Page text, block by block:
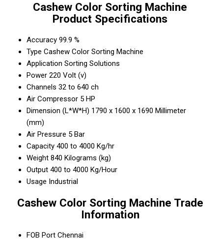
Cashew Color Sorting Machine
Product Specifications
Accuracy 99.9 %
Type Cashew Color Sorting Machine
Application Sorting Solutions
Power 220 Volt (v)
Channels 32 to 640 ch
Air Compressor 5 HP
Dimension (L*W*H) 1790 x 1600 x 1690 Millimeter
(mm)
Air Pressure 5 Bar
Capacity 400 to 4000 Kg/hr
Weight 840 Kilograms (kg)
Output 400 to 4000 Kg/Hour
Usage Industrial
Cashew Color Sorting Machine Trade
Information
FOB Port Chennai